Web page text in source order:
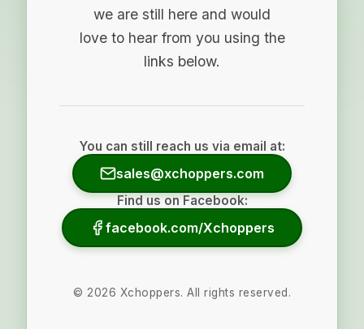
we are still here and would
love to hear from you using the
links below.
You can still reach us via email at:
sales@xchoppers.com
Find us on Facebook:
facebook.com/Xchoppers
© 2026 Xchoppers. All rights reserved.